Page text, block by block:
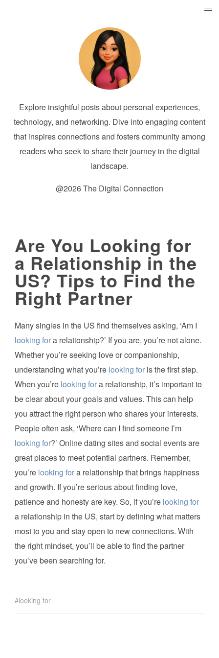
Explore insightful posts about personal experiences,
technology, and networking. Dive into engaging content
that inspires connections and fosters community among
readers who seek to share their journey in the digital
landscape.
@2026 The Digital Connection
Are You Looking for
a Relationship in the
US? Tips to Find the
Right Partner
Many singles in the US find themselves asking, ‘Am I
looking fora relationship?’ If you are, you’re not alone.
Whether you’re seeking love or companionship,
understanding what you’re looking for is the first step.
When you’re looking fora relationship, it’s important to
be clear about your goals and values. This can help
you attract the right person who shares your interests.
People often ask, ‘Where can I find someone I’m
looking for?’ Online dating sites and social events are
great places to meet potential partners. Remember,
you’re looking fora relationship that brings happiness
and growth. If you’re serious about finding love,
patience and honesty are key. So, if you’re looking for
a relationship in the US, start by defining what matters
most to you and stay open to new connections. With
the right mindset, you’ll be able to find the partner
you’ve been searching for.
looking for